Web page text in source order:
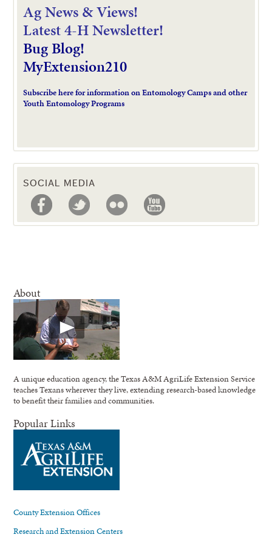
Ag News & Views!
Latest 4-H Newsletter!
Bug Blog!
MyExtension210
Subscribe here for information on Entomology Camps and other
Youth Entomology Programs
SOCIAL MEDIA
About
A unique education agency, the Texas A&M AgriLife Extension Service
teaches Texans wherever they live, extending research-based knowledge
to benefit their families and communities.
Popular Links
County Extension Offices
Research and Extension Centers